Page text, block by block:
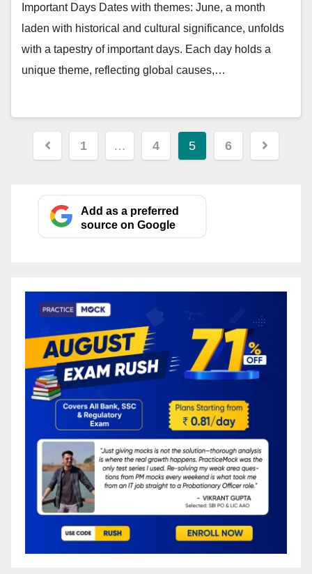
Important Days Dates with themes: June, a month
laden with historical and cultural significance, unfolds
with a tapestry of important days. Each day holds a
unique theme, reflecting global causes,…
Posts
1 … 4 5 6
Add as a preferred
source on Google